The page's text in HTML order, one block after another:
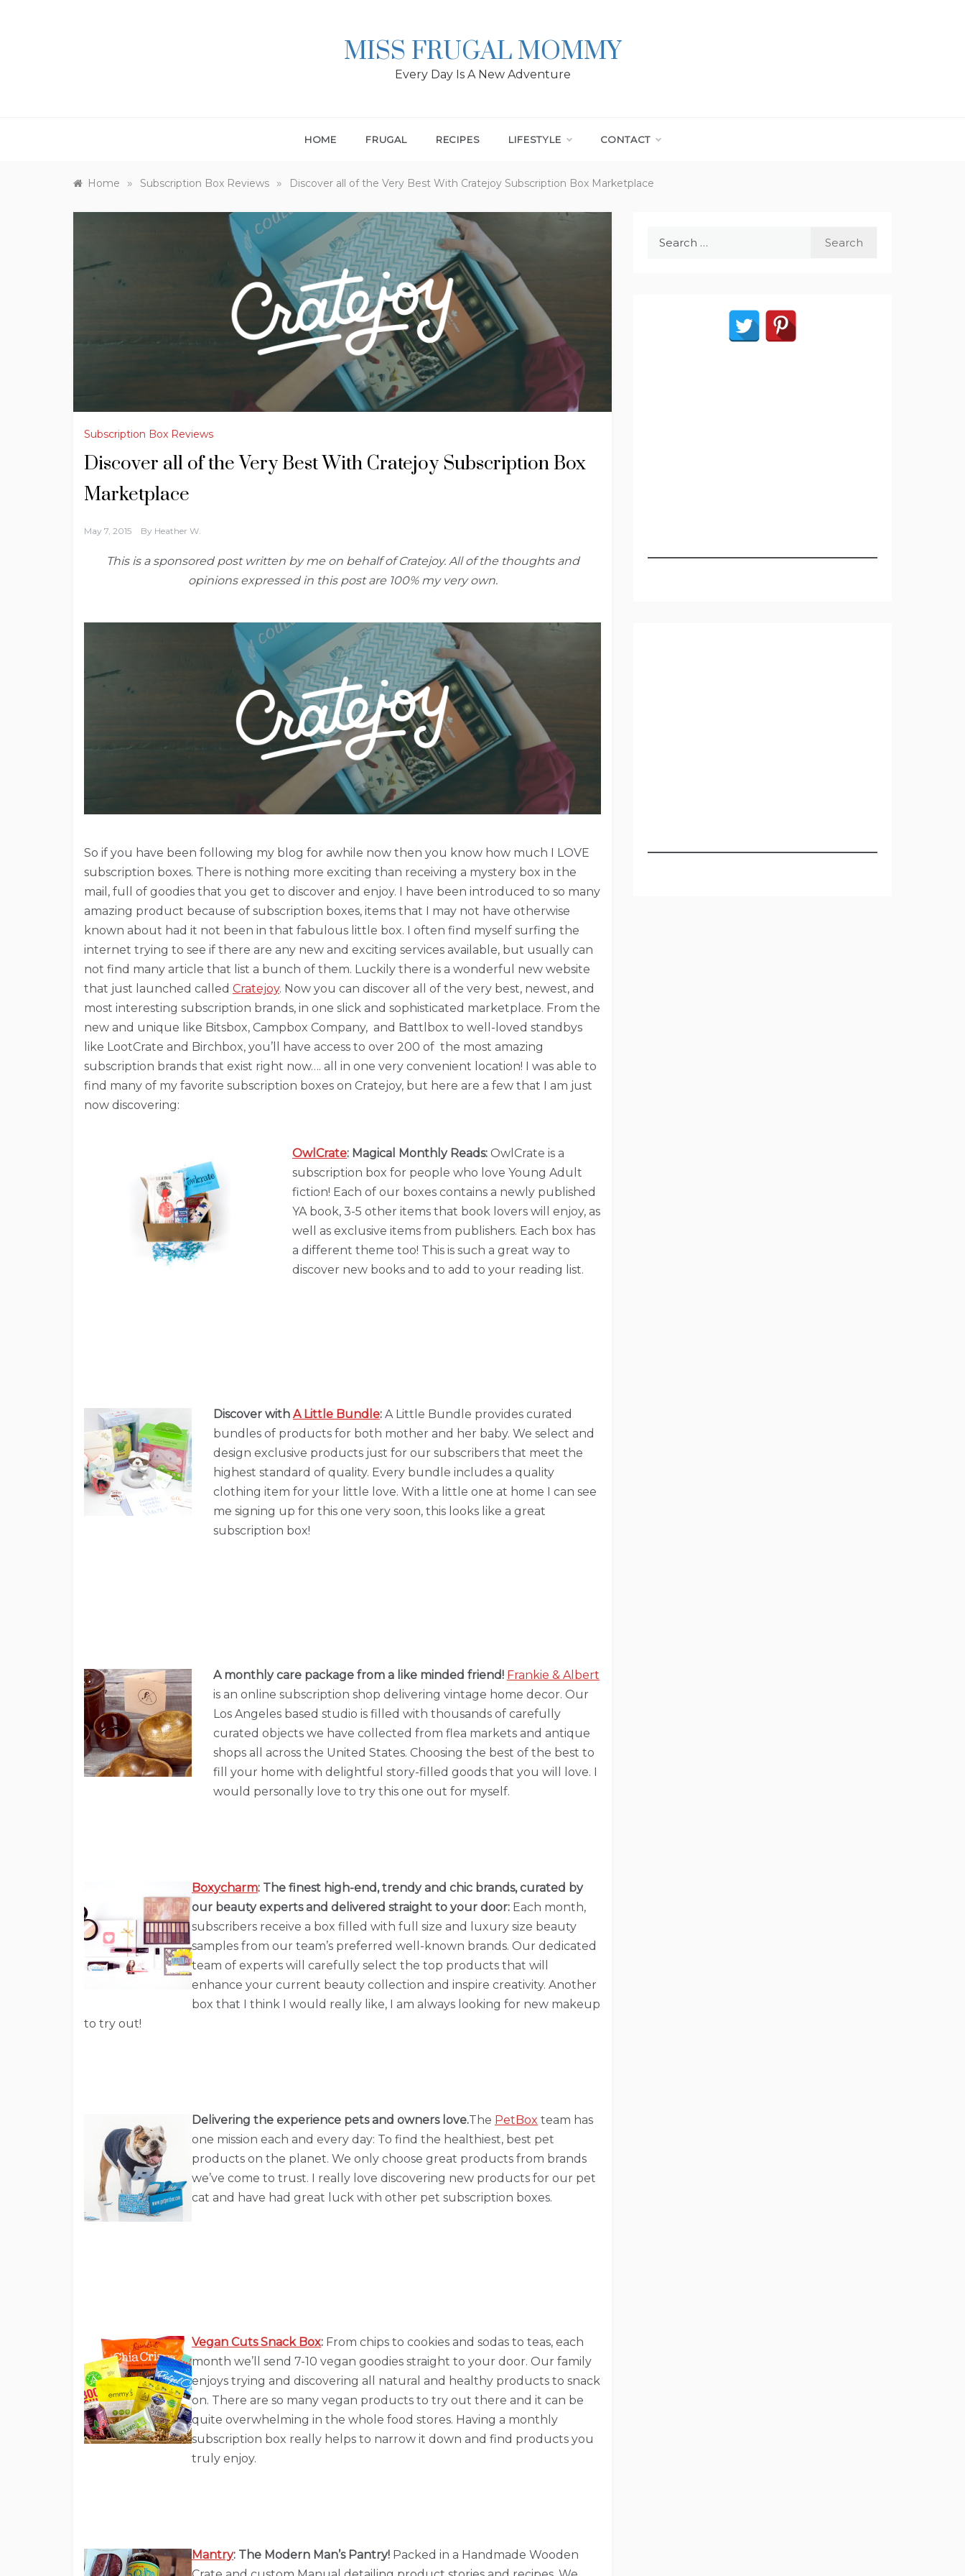
MISS FRUGAL MOMMY
Every Day Is A New Adventure
HOME FRUGAL RECIPES LIFESTYLE CONTACT
Home » Subscription Box Reviews » Discover all of the Very Best With Cratejoy Subscription Box Marketplace
Subscription Box Reviews
Discover all of the Very Best With Cratejoy Subscription Box
Marketplace
May 7, 2015 By Heather W.
This is a sponsored post written by me on behalf of Cratejoy. All of the thoughts and
opinions expressed in this post are 100% my very own.
So if you have been following my blog for awhile now then you know how much I LOVE
subscription boxes. There is nothing more exciting than receiving a mystery box in the
mail, full of goodies that you get to discover and enjoy. I have been introduced to so many
amazing product because of subscription boxes, items that I may not have otherwise
known about had it not been in that fabulous little box. I often find myself surfing the
internet trying to see if there are any new and exciting services available, but usually can
not find many article that list a bunch of them. Luckily there is a wonderful new website
that just launched called Cratejoy. Now you can discover all of the very best, newest, and
most interesting subscription brands, in one slick and sophisticated marketplace. From the
new and unique like Bitsbox, Campbox Company, and Battlbox to well-loved standbys
like LootCrate and Birchbox, you’ll have access to over 200 of the most amazing
subscription brands that exist right now…. all in one very convenient location! I was able to
find many of my favorite subscription boxes on Cratejoy, but here are a few that I am just
now discovering:
OwlCrate: Magical Monthly Reads: OwlCrate is a
subscription box for people who love Young Adult
fiction! Each of our boxes contains a newly published
YA book, 3-5 other items that book lovers will enjoy, as
well as exclusive items from publishers. Each box has
a different theme too! This is such a great way to
discover new books and to add to your reading list.
Discover with A Little Bundle: A Little Bundle provides curated
bundles of products for both mother and her baby. We select and
design exclusive products just for our subscribers that meet the
highest standard of quality. Every bundle includes a quality
clothing item for your little love. With a little one at home I can see
me signing up for this one very soon, this looks like a great
subscription box!
A monthly care package from a like minded friend! Frankie & Albert
is an online subscription shop delivering vintage home decor. Our
Los Angeles based studio is filled with thousands of carefully
curated objects we have collected from flea markets and antique
shops all across the United States. Choosing the best of the best to
fill your home with delightful story-filled goods that you will love. I
would personally love to try this one out for myself.
Boxycharm: The finest high-end, trendy and chic brands, curated by
our beauty experts and delivered straight to your door: Each month,
subscribers receive a box filled with full size and luxury size beauty
samples from our team’s preferred well-known brands. Our dedicated
team of experts will carefully select the top products that will
enhance your current beauty collection and inspire creativity. Another
box that I think I would really like, I am always looking for new makeup
to try out!
Delivering the experience pets and owners love.The PetBox team has
one mission each and every day: To find the healthiest, best pet
products on the planet. We only choose great products from brands
we’ve come to trust. I really love discovering new products for our pet
cat and have had great luck with other pet subscription boxes.
Vegan Cuts Snack Box: From chips to cookies and sodas to teas, each
month we’ll send 7-10 vegan goodies straight to your door. Our family
enjoys trying and discovering all natural and healthy products to snack
on. There are so many vegan products to try out there and it can be
quite overwhelming in the whole food stores. Having a monthly
subscription box really helps to narrow it down and find products you
truly enjoy.
Mantry: The Modern Man’s Pantry! Packed in a Handmade Wooden